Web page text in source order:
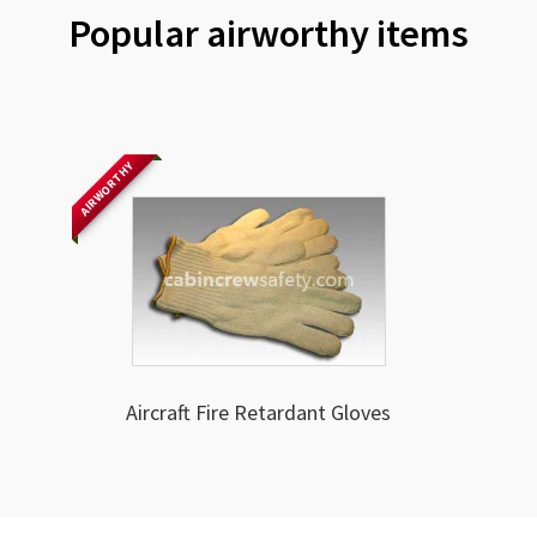
Popular airworthy items
AIRWORTHY
Aircraft Fire Retardant Gloves